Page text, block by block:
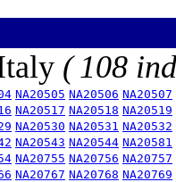
( 108
NA20505 NA20506 NA20507
NA20517 NA20518 NA20519
NA20530 NA20531 NA20532
NA20543 NA20544 NA20581
NA20755 NA20756 NA20757
NA20767 NA20768 NA20769